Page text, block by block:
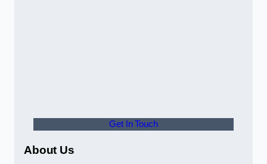
Get In Touch
About Us